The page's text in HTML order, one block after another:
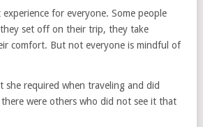
for everyone. Some people
set off on their trip, they take
comfort. But not everyone is mindful of
she required when traveling and did
were others who did not see it that